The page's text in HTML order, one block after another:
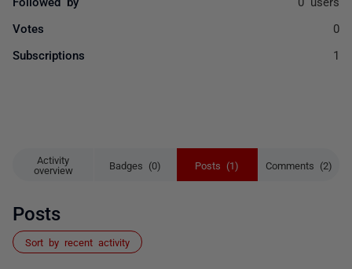
Activity
overview
Badges (0) Posts (1) Comments (2)
Posts
Sort by recent activity
Votes 0
Subscriptions 1